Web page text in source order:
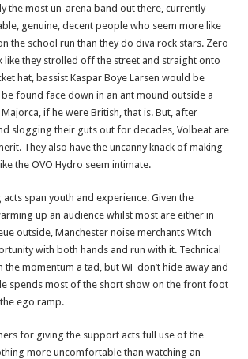
the most un-arena band out there, currently
genuine, decent people who seem more like
the school run than they do diva rock stars. Zero
like they strolled off the street and straight onto
hat, bassist Kaspar Boye Larsen would be
found face down in an ant mound outside a
if he were British, that is. But, after
slogging their guts out for decades, Volbeat are
They also have the uncanny knack of making
the OVO Hydro seem intimate.
span youth and experience. Given the
up an audience whilst most are either in
outside, Manchester noise merchants Witch
with both hands and run with it. Technical
momentum a tad, but WF don’t hide away and
spends most of the short show on the front foot
ego ramp.
for giving the support acts full use of the
more uncomfortable than watching an